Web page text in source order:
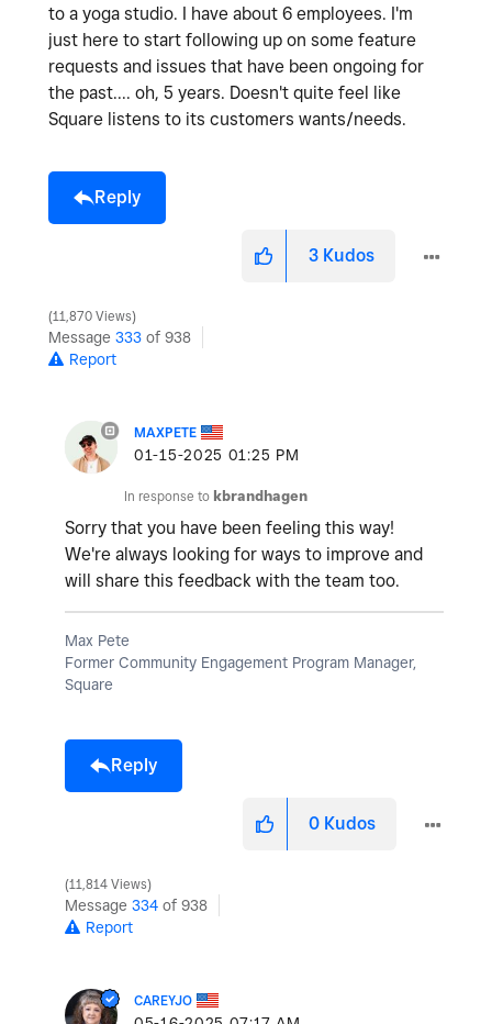
to a yoga studio. I have about 6 employees. I'm
just here to start following up on some feature
requests and issues that have been ongoing for
the past.... oh, 5 years. Doesn't quite feel like
Square listens to its customers wants/needs.
Reply
3 Kudos
11,870 Views
Message 333 of 938
Report
MAXPETE
‎01-15-2025 01:25 PM
In response to kbrandhagen
Sorry that you have been feeling this way!
We're always looking for ways to improve and
will share this feedback with the team too.
Max Pete
Former Community Engagement Program Manager,
Square
Reply
0 Kudos
11,814 Views
Message 334 of 938
Report
CAREYJO